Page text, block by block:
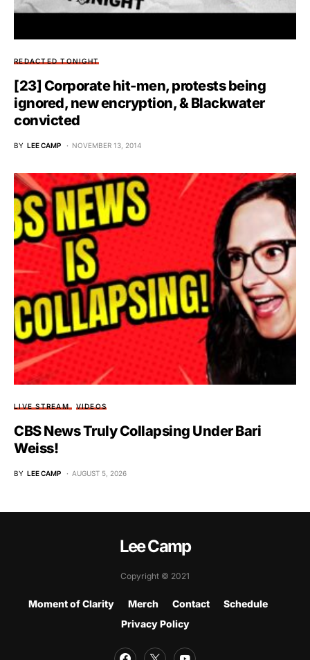
REDACTED TONIGHT
[23] Corporate hit-men, protests being
ignored, new encryption, & Blackwater
convicted
BY LEE CAMP NOVEMBER 13, 2014
LIVE STREAM VIDEOS
CBS News Truly Collapsing Under Bari
Weiss!
BY LEE CAMP AUGUST 5, 2026
Lee Camp
Copyright © 2021
Moment of Clarity Merch Contact
Schedule
Privacy Policy